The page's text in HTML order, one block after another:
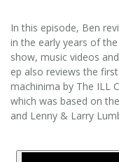
In this episode, Ben
in the early years of
show, music videos
ep also reviews the
machinima by The ILL
which was based on
and Lenny & Larry